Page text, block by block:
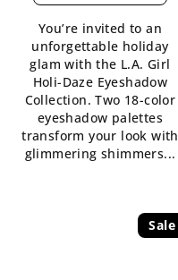
5,0
out
of
5
stars.
You’re invited to an
unforgettable holiday
glam with the L.A. Girl
Holi-Daze Eyeshadow
Collection. Two 18-color
eyeshadow palettes
transform your look with
glimmering shimmers...
Sale